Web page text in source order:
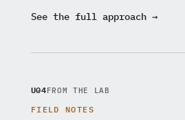
See the full approach →
U04FROM THE LAB
FIELD NOTES